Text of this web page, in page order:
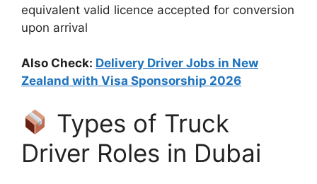
equivalent valid licence accepted for conversion
upon arrival
Also Check: Delivery Driver Jobs in New
Zealand with Visa Sponsorship 2026
Types of Truck
Driver Roles in Dubai